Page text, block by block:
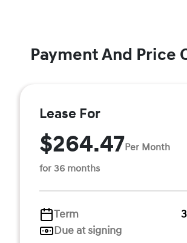
Payment And Price
Lease For
$264.47Per Month
for 36 months
Term
Due at signing